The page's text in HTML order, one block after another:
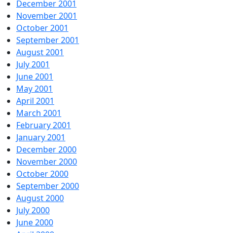
December 2001
November 2001
October 2001
September 2001
August 2001
July 2001
June 2001
May 2001
April 2001
March 2001
February 2001
January 2001
December 2000
November 2000
October 2000
September 2000
August 2000
July 2000
June 2000